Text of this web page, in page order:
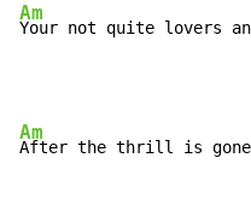
Am
Your not quite lovers
Am
After the thrill is gone